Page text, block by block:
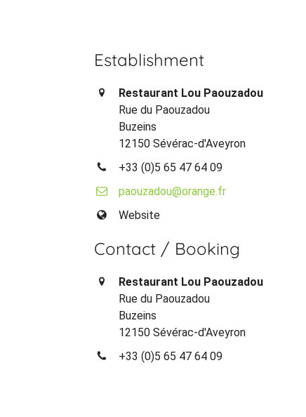
Establishment
Restaurant Lou Paouzadou
Rue du Paouzadou
Buzeins
12150 Sévérac-d'Aveyron
+33 (0)5 65 47 64 09
paouzadou@orange.fr
Website
Contact / Booking
Restaurant Lou Paouzadou
Rue du Paouzadou
Buzeins
12150 Sévérac-d'Aveyron
+33 (0)5 65 47 64 09